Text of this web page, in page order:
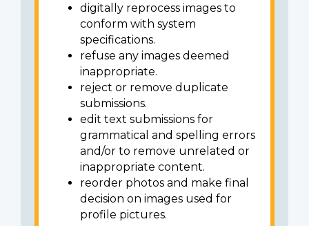
digitally reprocess images to
conform with system
specifications.
refuse any images deemed
inappropriate.
reject or remove duplicate
submissions.
edit text submissions for
grammatical and spelling errors
and/or to remove unrelated or
inappropriate content.
reorder photos and make final
decision on images used for
profile pictures.